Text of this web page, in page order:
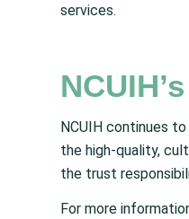
services.
NCUIH continues
the high-quality,
the trust
For more